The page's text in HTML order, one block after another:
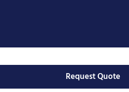
Request Quote